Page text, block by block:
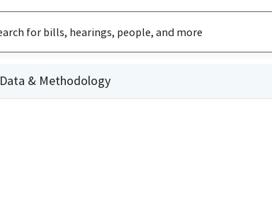
Data & Methodology